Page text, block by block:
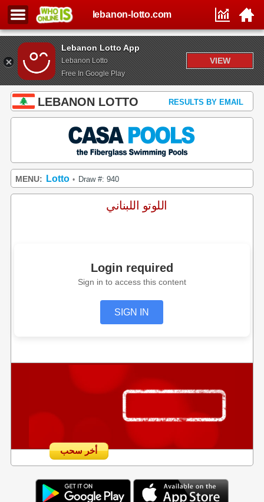
Lebanon Lotto App
Lebanon Lotto
Free In Google Play
VIEW
lebanon-lotto.com
LEBANON LOTTO RESULTS BY EMAIL
MENU: Lotto • Draw #: 940
اللوتو اللبناني
Login required
Sign in to access this content
SIGN IN
أخر سحب